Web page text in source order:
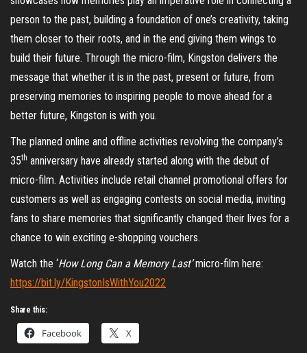
person to the past, building a foundation of one’s creativity, taking
them closer to their roots, and in the end giving them wings to
build their future. Through the micro-film, Kingston delivers the
message that whether it is in the past, present or future, from
preserving memories to inspiring people to move ahead for a
better future, Kingston is with you.
The planned online and offline activities revolving the company’s
35th anniversary have already started along with the debut of
micro-film. Activities include retail channel promotional offers for
customers as well as engaging contests on social media, inviting
fans to share memories that significantly changed their lives for a
chance to win exciting e-shopping vouchers.
Watch the ‘How Long Can a Memory Last’micro-film here:
https://bit.ly/KingstonIsWithYou2022
Share this:
Facebook X